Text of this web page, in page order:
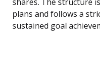
shares. The structure
plans and follows a
sustained goal